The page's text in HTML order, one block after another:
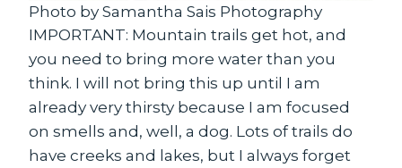
Photo by Samantha Sais Photography
IMPORTANT: Mountain trails get hot, and
you need to bring more water than you
think. I will not bring this up until I am
already very thirsty because I am focused
on smells and, well, a dog. Lots of trails do
have creeks and lakes, but I always forget